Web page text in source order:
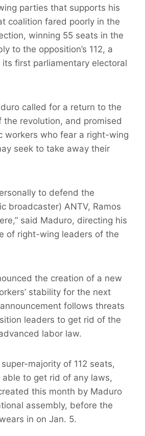
parties that supports his
coalition fared poorly in the
winning 55 seats in the
to the opposition’s 112, a
first parliamentary electoral
called for a return to the
the revolution, and promised
workers who fear a right-wing
seek to take away their
to defend the
broadcaster) ANTV, Ramos
said Maduro, directing his
of right-wing leaders of the
the creation of a new
stability for the next
follows threats
leaders to get rid of the
labor law.
majority of 112 seats,
to get rid of any laws,
this month by Maduro
assembly, before the
in on Jan. 5.